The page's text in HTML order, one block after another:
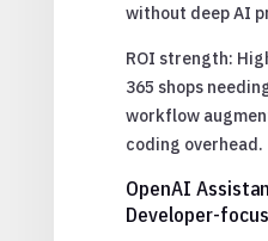
without deep AI
ROI strength:
365 shops
workflow
coding overhead.
OpenAI
Developer-